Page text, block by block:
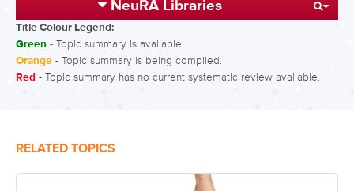
NeuRA Libraries
Title Colour Legend:
Green - Topic summary is available.
Orange - Topic summary is being compiled.
Red - Topic summary has no current systematic review available.
RELATED TOPICS